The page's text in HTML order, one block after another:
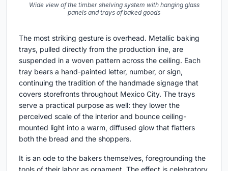
Wide view of the timber shelving system with hanging glass
panels and trays of baked goods
The most striking gesture is overhead. Metallic baking
trays, pulled directly from the production line, are
suspended in a woven pattern across the ceiling. Each
tray bears a hand-painted letter, number, or sign,
continuing the tradition of the handmade signage that
covers storefronts throughout Mexico City. The trays
serve a practical purpose as well: they lower the
perceived scale of the interior and bounce ceiling-
mounted light into a warm, diffused glow that flatters
both the bread and the shoppers.
It is an ode to the bakers themselves, foregrounding the
tools of their labor as ornament. The effect is celebratory